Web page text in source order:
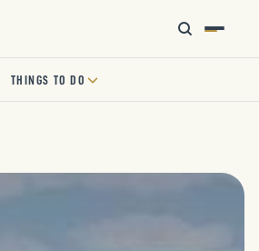
THINGS TO DO